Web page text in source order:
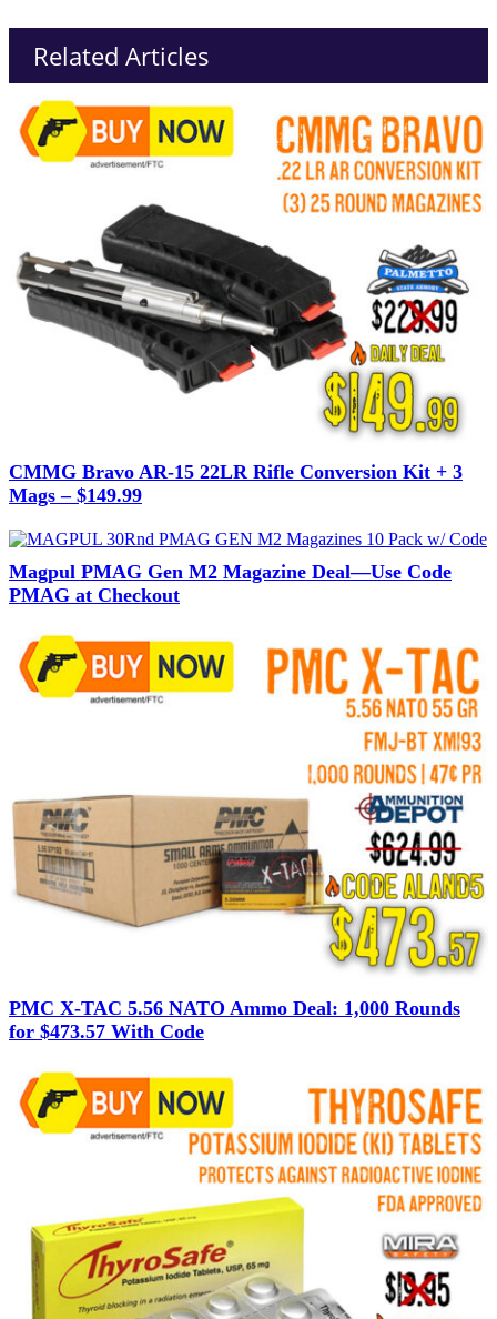
Related Articles
CMMG Bravo AR-15 22LR Rifle Conversion Kit + 3
Mags – $149.99
Magpul PMAG Gen M2 Magazine Deal—Use Code
PMAG at Checkout
PMC X-TAC 5.56 NATO Ammo Deal: 1,000 Rounds
for $473.57 With Code